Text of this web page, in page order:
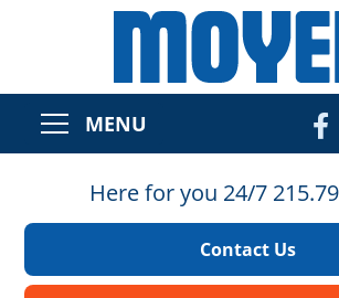
MENU
Here for you 24/7
Contact Us